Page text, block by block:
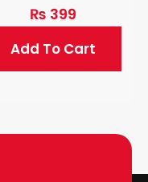
₨ 399
Add To Cart